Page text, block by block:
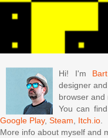
Hi! I'm
designer
browser and
You can
Google Play, Steam, Itch.io.
More info about myself and